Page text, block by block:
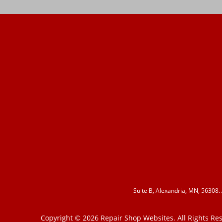
Suite B, Alexandria, MN,
Copyright © 2026 Repair Shop Websites. All Rights